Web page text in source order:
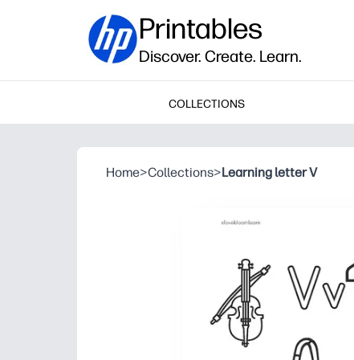
Printables
Discover. Create. Learn.
COLLECTIONS
Home>Collections>Learning letter V